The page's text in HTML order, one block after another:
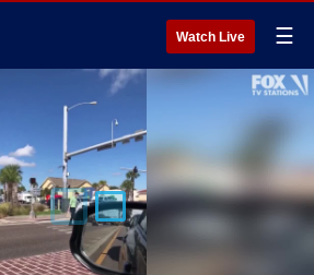
Watch Live ☰